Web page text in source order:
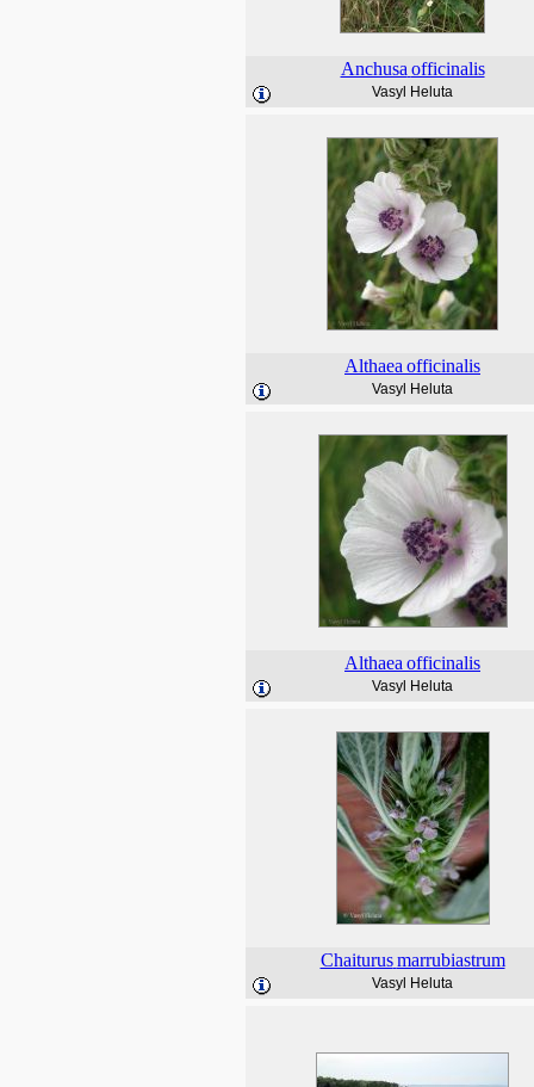
Anchusa officinalis
Vasyl Heluta
Althaea officinalis
Vasyl Heluta
Althaea officinalis
Vasyl Heluta
Chaiturus marrubiastrum
Vasyl Heluta